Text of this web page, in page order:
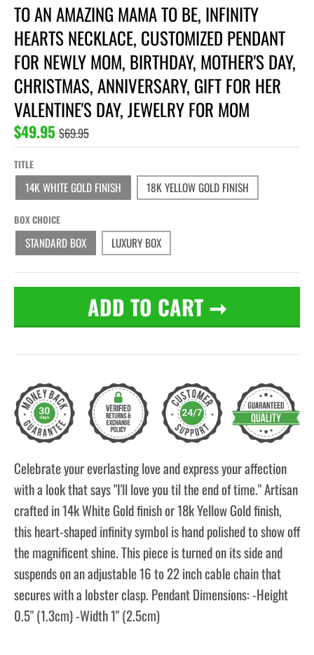
TO AN AMAZING MAMA TO BE, INFINITY
HEARTS NECKLACE, CUSTOMIZED PENDANT
FOR NEWLY MOM, BIRTHDAY, MOTHER'S DAY,
CHRISTMAS, ANNIVERSARY, GIFT FOR HER
VALENTINE'S DAY, JEWELRY FOR MOM
$49.95 $69.95
TITLE
14K WHITE GOLD FINISH 18K YELLOW GOLD FINISH
BOX CHOICE
STANDARD BOX LUXURY BOX
ADD TO CART ➞
Celebrate your everlasting love and express your affection
with a look that says "I'll love you til the end of time." Artisan
crafted in 14k White Gold finish or 18k Yellow Gold finish,
this heart-shaped infinity symbol is hand polished to show off
the magnificent shine. This piece is turned on its side and
suspends on an adjustable 16 to 22 inch cable chain that
secures with a lobster clasp. Pendant Dimensions: -Height
0.5" (1.3cm) -Width 1" (2.5cm)